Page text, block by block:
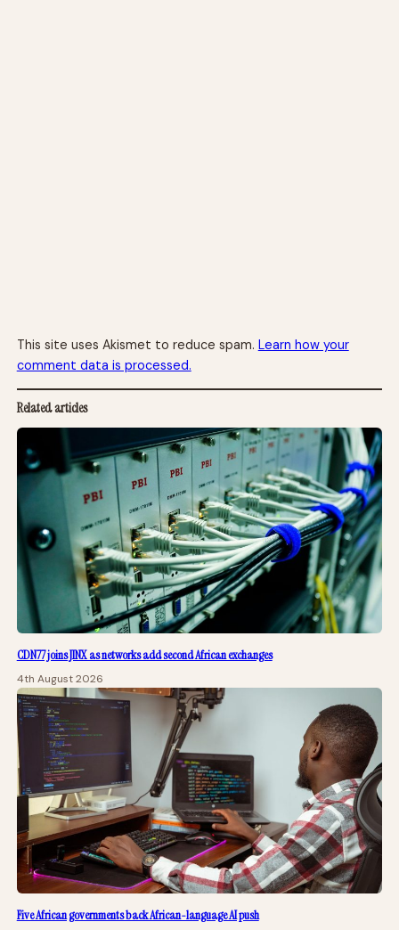
This site uses Akismet to reduce spam. Learn how your
comment data is processed.
Related articles
CDN77 joins JINX as networks add second African exchanges
4th August 2026
Five African governments back African-language AI push